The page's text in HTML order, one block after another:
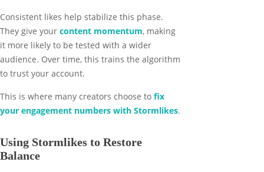
Consistent likes help stabilize this phase.
They give your content momentum, making
it more likely to be tested with a wider
audience. Over time, this trains the algorithm
to trust your account.
This is where many creators choose to fix
your engagement numbers with Stormlikes.
Using Stormlikes to Restore
Balance